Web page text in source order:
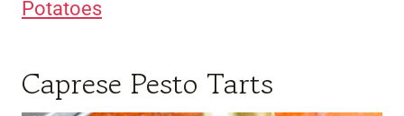
Potatoes
Caprese Pesto Tarts